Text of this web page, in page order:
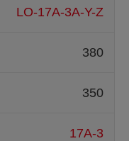
LO-17A-3A-Y-Z
380
350
17A-3